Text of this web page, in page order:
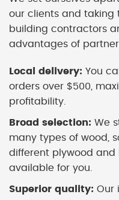
our clients and taking
building contractors
advantages of
Local delivery: You
orders over $500,
profitability.
Broad selection: We
many types of wood,
different plywood and
available for you.
Superior quality: Our